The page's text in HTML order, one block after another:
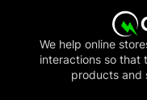
We help online
interactions so that
products and